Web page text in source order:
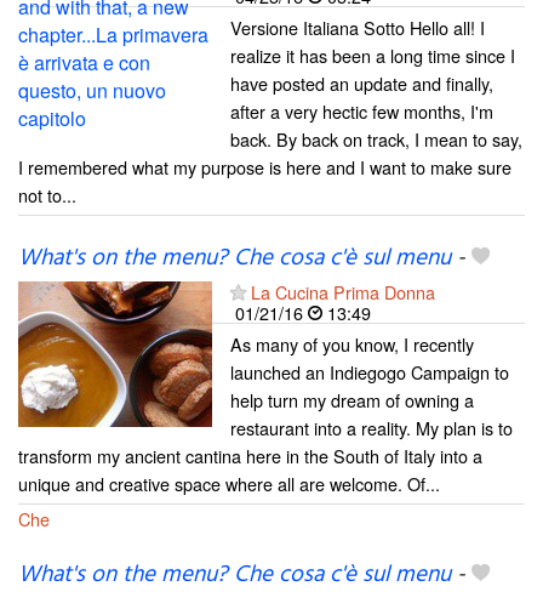
Versione Italiana Sotto Hello all! I
realize it has been a long time since I
have posted an update and finally,
after a very hectic few months, I'm
back. By back on track, I mean to say,
I remembered what my purpose is here and I want to make sure
not to...
What's on the menu? Che cosa c'è sul menu-
La Cucina Prima Donna
01/21/16
13:49
As many of you know, I recently
launched an Indiegogo Campaign to
help turn my dream of owning a
restaurant into a reality. My plan is to
transform my ancient cantina here in the South of Italy into a
unique and creative space where all are welcome. Of...
Che
What's on the menu? Che cosa c'è sul menu-